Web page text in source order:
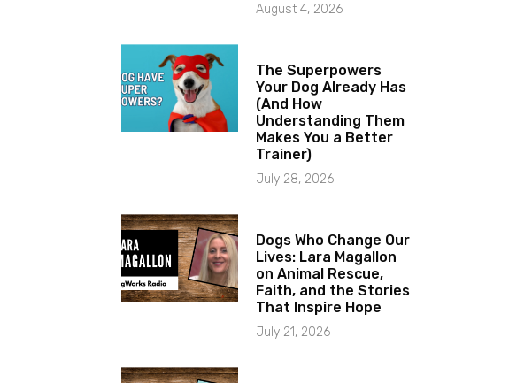
August 4, 2026
The Superpowers
Your Dog Already Has
(And How
Understanding Them
Makes You a Better
Trainer)
July 28, 2026
Dogs Who Change Our
Lives: Lara Magallon
on Animal Rescue,
Faith, and the Stories
That Inspire Hope
July 21, 2026